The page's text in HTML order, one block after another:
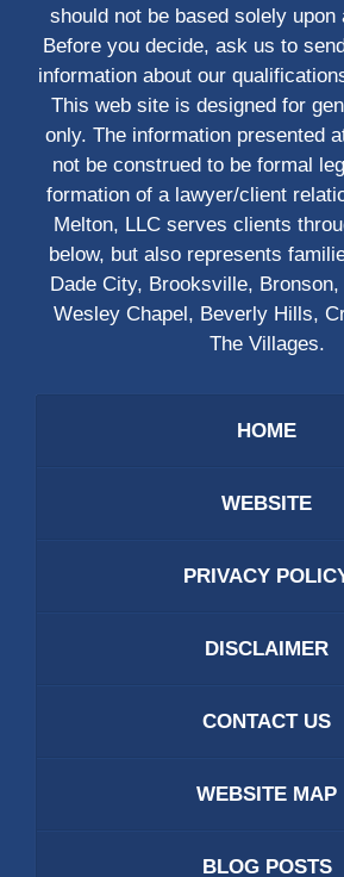
should not be based solely upon
Before you decide, ask us to
information about our
This web site is designed for
only. The information presented
not be construed to be formal
formation of a lawyer/client
Melton, LLC serves clients
below, but also represents
Dade City, Brooksville,
Wesley Chapel, Beverly Hills,
The Villages.
HOME
WEBSITE
PRIVACY
DISCLAIMER
CONTACT US
WEBSITE MAP
BLOG POSTS